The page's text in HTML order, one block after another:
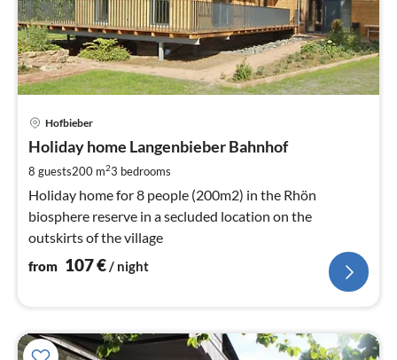
Hofbieber
Holiday home Langenbieber Bahnhof
8 guests200 m23 bedrooms
Holiday home for 8 people (200m2) in the Rhön
biosphere reserve in a secluded location on the
outskirts of the village
from 107€/ night